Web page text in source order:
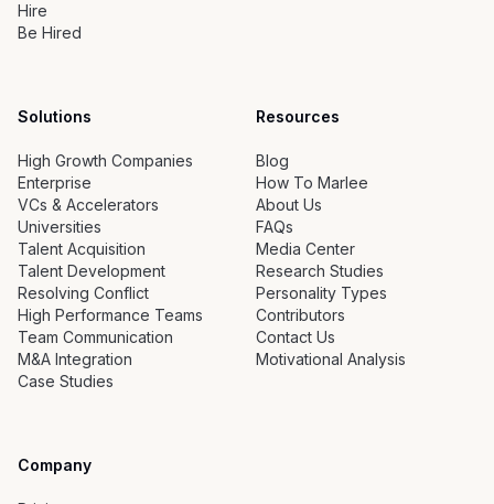
Hire
Be Hired
Solutions
High Growth Companies
Enterprise
VCs & Accelerators
Universities
Talent Acquisition
Talent Development
Resolving Conflict
High Performance Teams
Team Communication
M&A Integration
Case Studies
Resources
Blog
How To Marlee
About Us
FAQs
Media Center
Research Studies
Personality Types
Contributors
Contact Us
Motivational Analysis
Company